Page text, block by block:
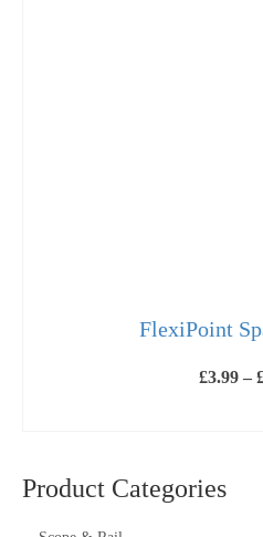
FlexiPoint
£3.99 –
Product Categories